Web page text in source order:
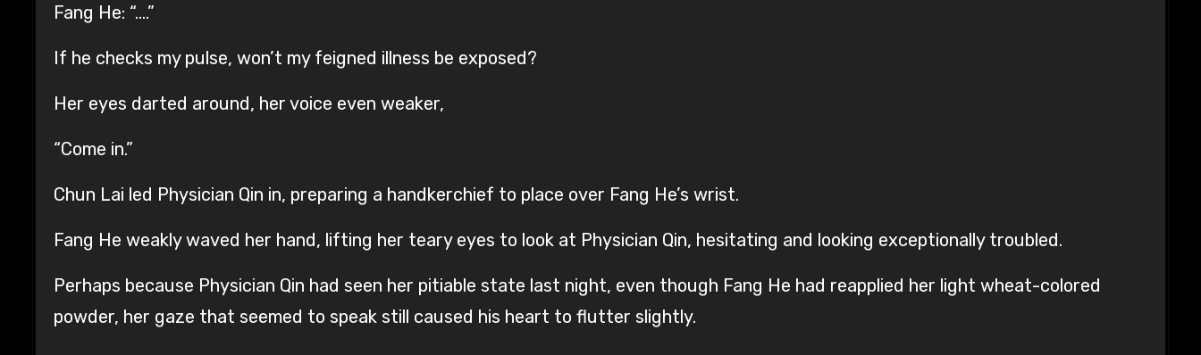
Fang He: “….”
If he checks my pulse, won’t my feigned illness be exposed?
Her eyes darted around, her voice even weaker,
“Come in.”
Chun Lai led Physician Qin in, preparing a handkerchief to place over Fang He’s wrist.
Fang He weakly waved her hand, lifting her teary eyes to look at Physician Qin, hesitating and looking exceptionally troubled.
Perhaps because Physician Qin had seen her pitiable state last night, even though Fang He had reapplied her light wheat-colored
powder, her gaze that seemed to speak still caused his heart to flutter slightly.